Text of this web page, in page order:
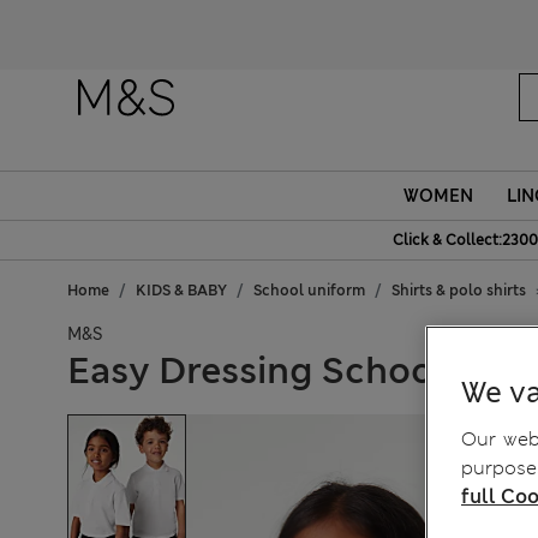
WOMEN
Click &
Home KIDS & BABY School uniform Shirts & polo shirts
M&S
Easy Dressing School We
Our
full